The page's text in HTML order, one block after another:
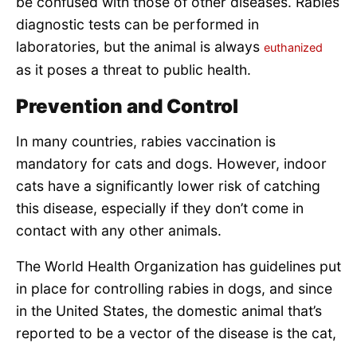
diagnostic tests can be performed in
laboratories, but the animal is always euthanized
as it poses a threat to public health.
Prevention and Control
In many countries, rabies vaccination is
mandatory for cats and dogs. However, indoor
cats have a significantly lower risk of catching
this disease, especially if they don’t come in
contact with any other animals.
The World Health Organization has guidelines put
in place for controlling rabies in dogs, and since
in the United States, the domestic animal that’s
reported to be a vector of the disease is the cat,